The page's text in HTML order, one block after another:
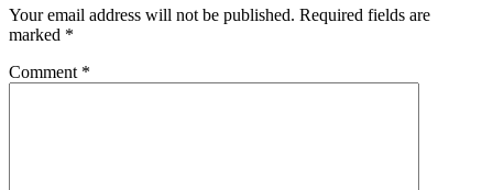
Your email address will not be published. Required fields are
marked *
Comment *